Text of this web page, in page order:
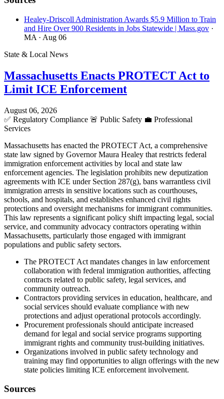
Healey-Driscoll Administration Awards $5.9 Million to Train
and Hire Over 900 Residents in Jobs Statewide | Mass.gov ·
MA · Aug 06
State & Local News
Massachusetts Enacts PROTECT Act to
Limit ICE Enforcement
August 06, 2026
✅ Regulatory Compliance 🚨 Public Safety 💼 Professional
Services
Massachusetts has enacted the PROTECT Act, a comprehensive
state law signed by Governor Maura Healey that restricts federal
immigration enforcement activities by local and state law
enforcement agencies. The legislation prohibits new deputization
agreements with ICE under Section 287(g), bans warrantless civil
immigration arrests in sensitive locations such as courthouses,
schools, and hospitals, and establishes enhanced civil rights
protections and oversight mechanisms for immigrant communities.
This law represents a significant policy shift impacting legal, social
service, and community advocacy contractors operating within
Massachusetts, particularly those engaged with immigrant
populations and public safety sectors.
The PROTECT Act mandates changes in law enforcement
collaboration with federal immigration authorities, affecting
contracts related to public safety, legal services, and
community outreach.
Contractors providing services in education, healthcare, and
social services should evaluate compliance with new
protections and adjust operational protocols accordingly.
Procurement professionals should anticipate increased
demand for legal and social service programs supporting
immigrant rights and community trust-building initiatives.
Organizations involved in public safety technology and
training may find opportunities to align offerings with the new
state policies limiting ICE enforcement involvement.
Sources